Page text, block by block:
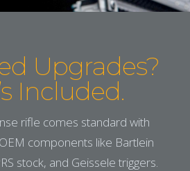
Upgrades?
Included.
rifle comes standard with
components like Bartlein
stock, and Geissele triggers.